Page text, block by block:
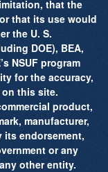
that the
that its use would
the U. S.
DOE), BEA,
NSUF program
for the accuracy,
this site.
product,
manufacturer,
endorsement,
or any
other entity.